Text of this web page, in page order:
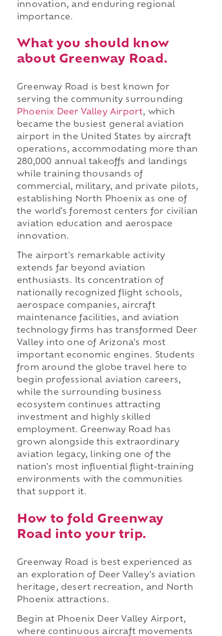
innovation, and enduring regional
importance.
What you should know
about Greenway Road.
Greenway Road is best known for
serving the community surrounding
Phoenix Deer Valley Airport, which
became the busiest general aviation
airport in the United States by aircraft
operations, accommodating more than
280,000 annual takeoffs and landings
while training thousands of
commercial, military, and private pilots,
establishing North Phoenix as one of
the world's foremost centers for civilian
aviation education and aerospace
innovation.
The airport's remarkable activity
extends far beyond aviation
enthusiasts. Its concentration of
nationally recognized flight schools,
aerospace companies, aircraft
maintenance facilities, and aviation
technology firms has transformed Deer
Valley into one of Arizona's most
important economic engines. Students
from around the globe travel here to
begin professional aviation careers,
while the surrounding business
ecosystem continues attracting
investment and highly skilled
employment. Greenway Road has
grown alongside this extraordinary
aviation legacy, linking one of the
nation's most influential flight-training
environments with the communities
that support it.
How to fold Greenway
Road into your trip.
Greenway Road is best experienced as
an exploration of Deer Valley's aviation
heritage, desert recreation, and North
Phoenix attractions.
Begin at Phoenix Deer Valley Airport,
where continuous aircraft movements